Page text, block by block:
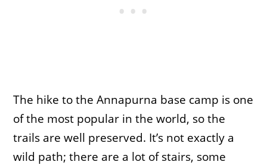
The hike to the Annapurna base camp is one
of the most popular in the world, so the
trails are well preserved. It’s not exactly a
wild path; there are a lot of stairs, some